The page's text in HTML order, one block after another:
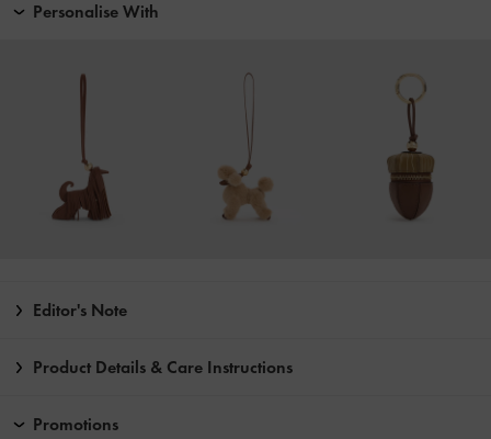
Personalise With
Editor's Note
Product Details & Care Instructions
Promotions